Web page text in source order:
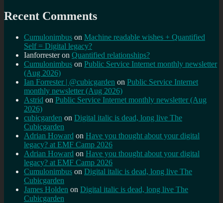
Recent Comments
Cumulonimbus on Machine readable wishes + Quantified
Self = Digital legacy?
Ianforresteron Quantified relationships?
Cumulonimbus on Public Service Internet monthly newsletter
(Aug 2026)
Ian Forrester | @cubicgarden on Public Service Internet
monthly newsletter (Aug 2026)
Astrid on Public Service Internet monthly newsletter (Aug
2026)
cubicgarden on Digital italic is dead, long live The
Cubicgarden
Adrian Howard on Have you thought about your digital
legacy? at EMF Camp 2026
Adrian Howard on Have you thought about your digital
legacy? at EMF Camp 2026
Cumulonimbus on Digital italic is dead, long live The
Cubicgarden
James Holden on Digital italic is dead, long live The
Cubicgarden